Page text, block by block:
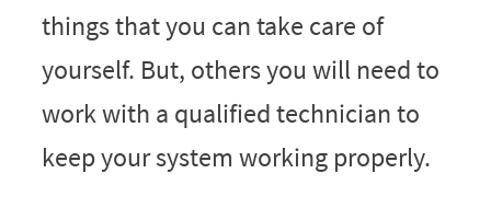
things that you can take care of
yourself. But, others you will need to
work with a qualified technician to
keep your system working properly.